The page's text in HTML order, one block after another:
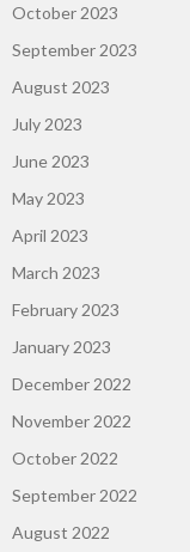
October 2023
September 2023
August 2023
July 2023
June 2023
May 2023
April 2023
March 2023
February 2023
January 2023
December 2022
November 2022
October 2022
September 2022
August 2022